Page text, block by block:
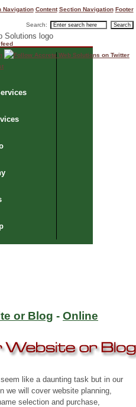
Navigation Content Section Navigation Footer
Search:
or Blog - Online
like a daunting task but in our
we will cover website planning,
selection and purchase,